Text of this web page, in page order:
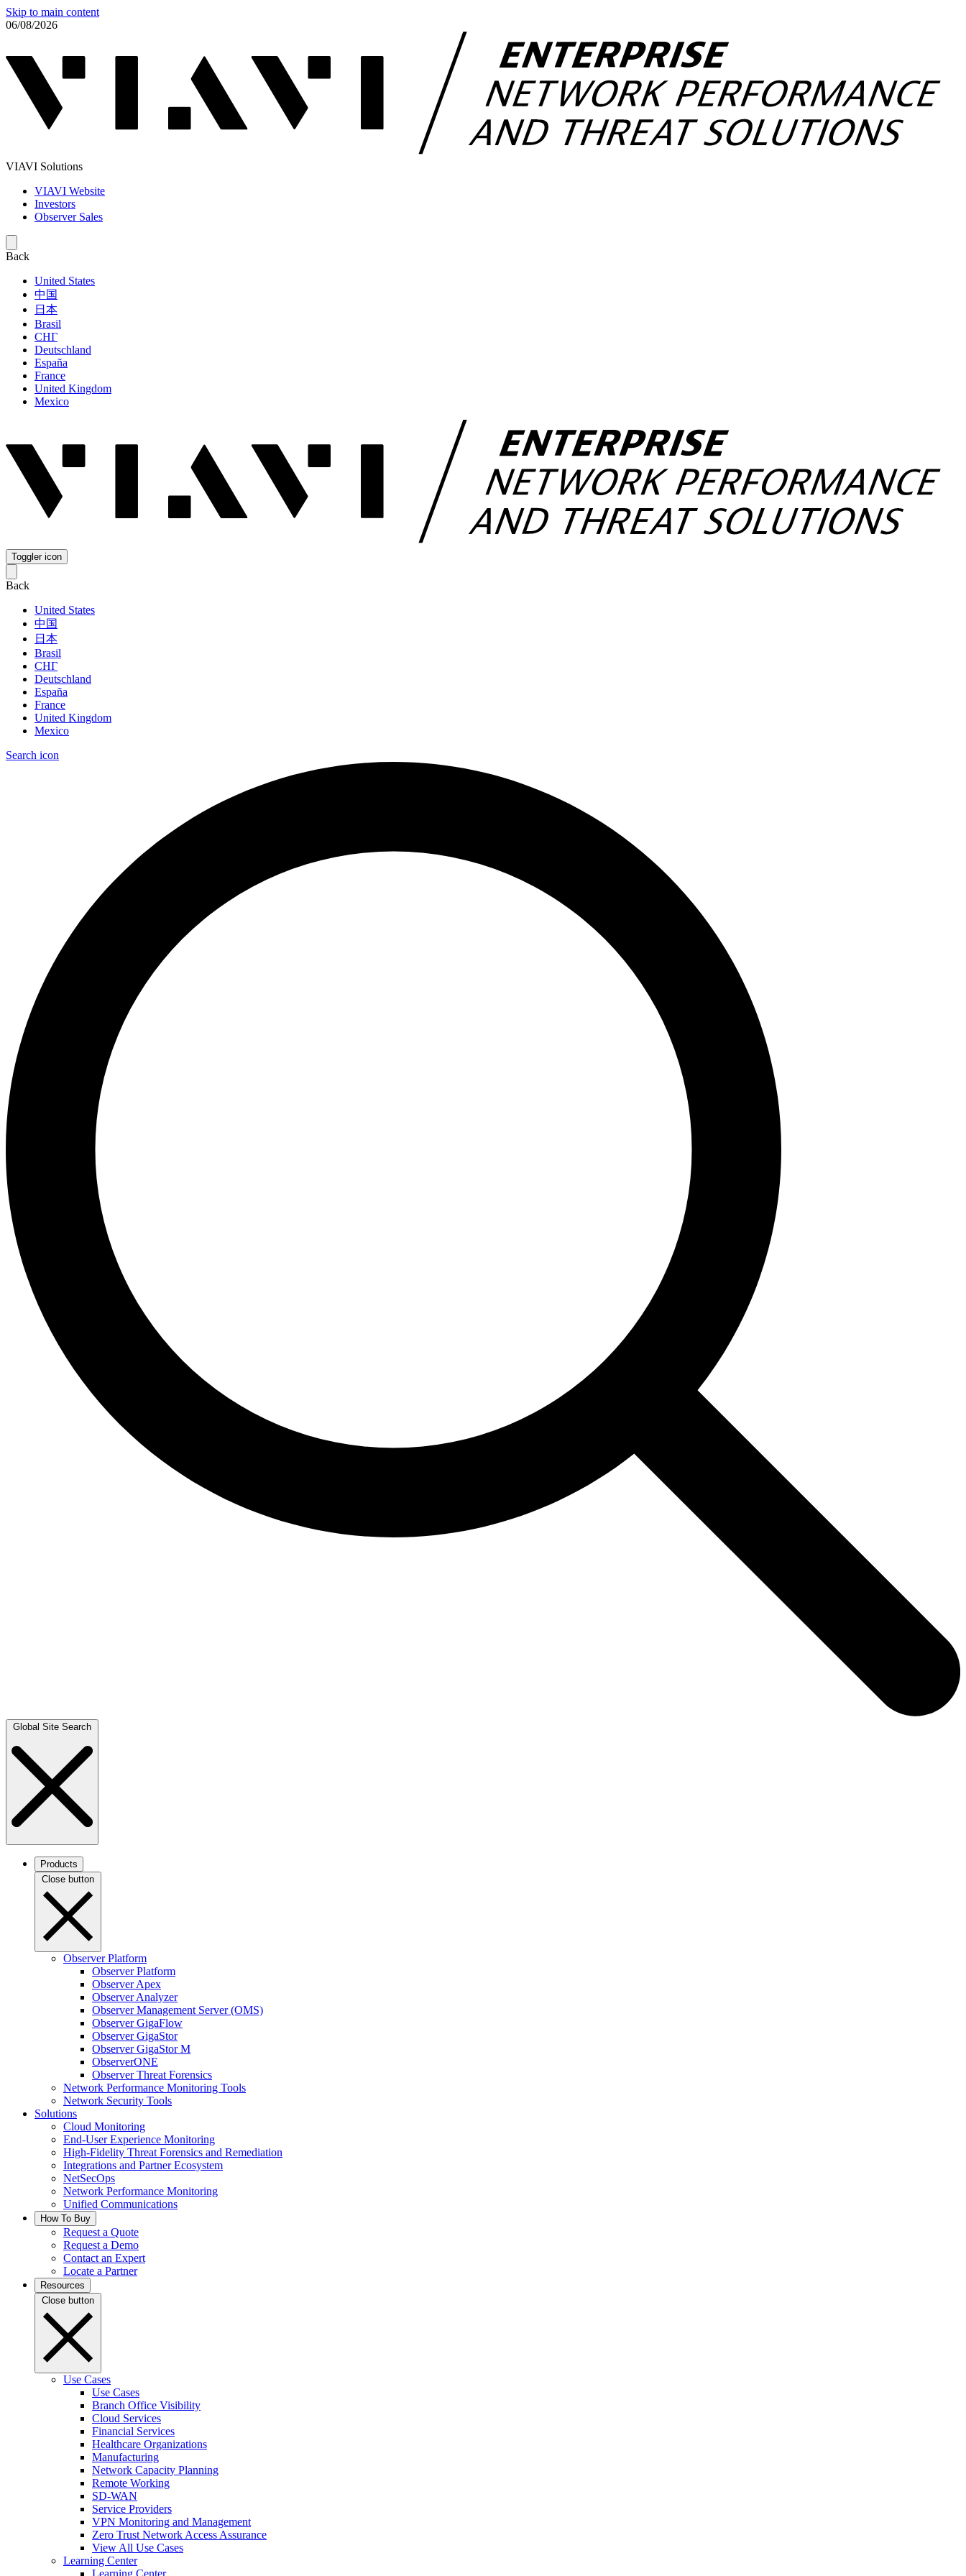
Skip to main content
06/08/2026
VIAVI Solutions
VIAVI Website
Investors
Observer Sales
Back
United States
中国
日本
Brasil
СНГ
Deutschland
España
France
United Kingdom
Mexico
Toggler icon
Back
United States
中国
日本
Brasil
СНГ
Deutschland
España
France
United Kingdom
Mexico
Search icon
Global Site Search
Products
Close button
Observer Platform
Observer Platform
Observer Apex
Observer Analyzer
Observer Management Server (OMS)
Observer GigaFlow
Observer GigaStor
Observer GigaStor M
ObserverONE
Observer Threat Forensics
Network Performance Monitoring Tools
Network Security Tools
Solutions
Cloud Monitoring
End-User Experience Monitoring
High-Fidelity Threat Forensics and Remediation
Integrations and Partner Ecosystem
NetSecOps
Network Performance Monitoring
Unified Communications
How To Buy
Request a Quote
Request a Demo
Contact an Expert
Locate a Partner
Resources
Close button
Use Cases
Use Cases
Branch Office Visibility
Cloud Services
Financial Services
Healthcare Organizations
Manufacturing
Network Capacity Planning
Remote Working
SD-WAN
Service Providers
VPN Monitoring and Management
Zero Trust Network Access Assurance
View All Use Cases
Learning Center
Learning Center